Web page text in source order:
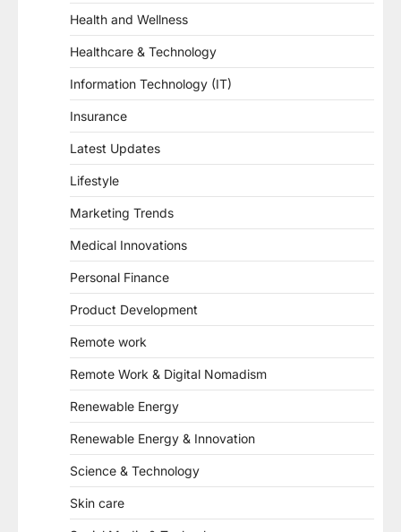
Health and Wellness
Healthcare & Technology
Information Technology (IT)
Insurance
Latest Updates
Lifestyle
Marketing Trends
Medical Innovations
Personal Finance
Product Development
Remote work
Remote Work & Digital Nomadism
Renewable Energy
Renewable Energy & Innovation
Science & Technology
Skin care